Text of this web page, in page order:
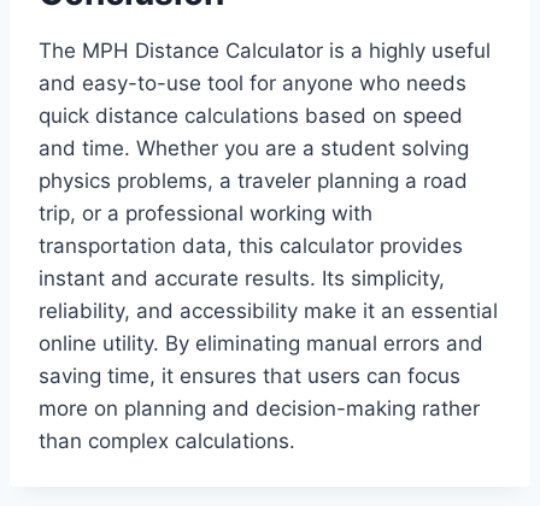
The MPH Distance Calculator is a highly useful
and easy-to-use tool for anyone who needs
quick distance calculations based on speed
and time. Whether you are a student solving
physics problems, a traveler planning a road
trip, or a professional working with
transportation data, this calculator provides
instant and accurate results. Its simplicity,
reliability, and accessibility make it an essential
online utility. By eliminating manual errors and
saving time, it ensures that users can focus
more on planning and decision-making rather
than complex calculations.